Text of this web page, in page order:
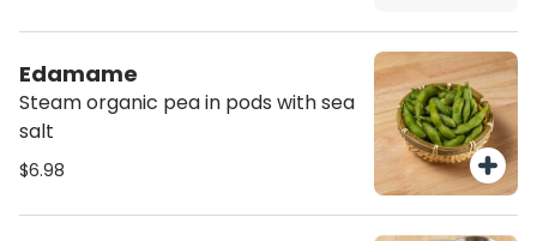
Edamame
Steam organic pea in pods with sea
salt
$6.98